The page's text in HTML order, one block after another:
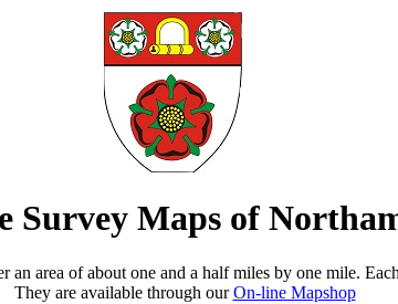
Survey Maps of
an area of about one and a half miles by one mile.
They are available through ourOn-line Mapshop